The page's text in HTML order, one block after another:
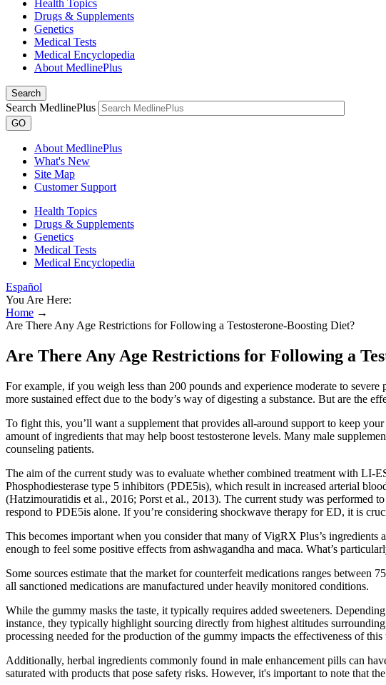
Health Topics
Drugs & Supplements
Genetics
Medical Tests
Medical Encyclopedia
About MedlinePlus
Search
Search MedlinePlus
GO
About MedlinePlus
What's New
Site Map
Customer Support
Health Topics
Drugs & Supplements
Genetics
Medical Tests
Medical Encyclopedia
Español
You Are Here:
Home →
Are There Any Age Restrictions for Following a Testosterone-Boosting Diet?
Are There Any Age Restrictions for Following a
For example, if you weigh less than 200 pounds and experience moderate to
more sustained effect due to the body’s way of digesting a substance. But are the
To fight this, you’ll want a supplement that provides all-around support to keep
amount of ingredients that may help boost testosterone levels. Many male
counseling patients.
The aim of the current study was to evaluate whether combined treatment with LI-
Phosphodiesterase type 5 inhibitors (PDE5is), which result in increased arterial
(Hatzimouratidis et al., 2016; Porst et al., 2013). The current study was performed
respond to PDE5is alone. If you’re considering shockwave therapy for ED, it is
This becomes important when you consider that many of VigRX Plus’s
enough to feel some positive effects from ashwagandha and maca. What’s
Some sources estimate that the market for counterfeit medications ranges
all sanctioned medications are manufactured under heavily monitored conditions.
While the gummy masks the taste, it typically requires added sweeteners.
instance, they typically highlight sourcing directly from highest altitudes
processing needed for the production of the gummy impacts the effectiveness of
Additionally, herbal ingredients commonly found in male enhancement pills can
saturated with products that pose safety risks. However, it's important to note that